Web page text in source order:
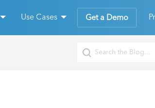
Use Cases Get a Demo